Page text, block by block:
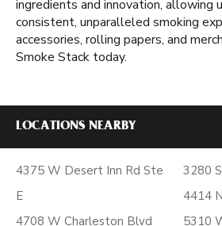
ingredients and innovation, allowing
consistent, unparalleled smoking
accessories, rolling papers, and
Smoke Stack today.
LOCATIONS NEARBY
4375 W Desert Inn Rd Ste
E
4708 W Charleston Blvd
3280
4414
5310